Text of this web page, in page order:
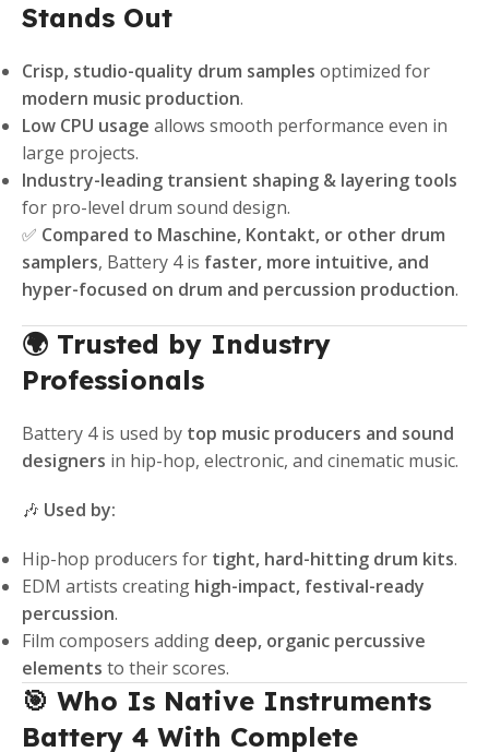
Stands Out
Crisp, studio-quality drum samples optimized for
modern music production.
Low CPU usage allows smooth performance even in
large projects.
Industry-leading transient shaping & layering tools
for pro-level drum sound design.
✅ Compared to Maschine, Kontakt, or other drum
samplers, Battery 4 is faster, more intuitive, and
hyper-focused on drum and percussion production.
🌍 Trusted by Industry
Professionals
Battery 4 is used by top music producers and sound
designers in hip-hop, electronic, and cinematic music.
🎶 Used by:
Hip-hop producers for tight, hard-hitting drum kits.
EDM artists creating high-impact, festival-ready
percussion.
Film composers adding deep, organic percussive
elements to their scores.
🎯 Who Is Native Instruments
Battery 4 With Complete